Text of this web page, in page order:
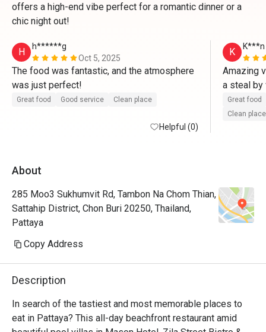
offers a high-end vibe perfect for a romantic dinner or a
chic night out!
H
h******g
Oct 5, 2025
The food was fantastic, and the atmosphere
Great food Good service Clean place
Helpful (0)
K K***n
Amazing
a steal by
resort
prawns
Great food
Clean place
About
285 Moo3 Sukhumvit Rd, Tambon Na Chom Thian,
Sattahip District, Chon Buri 20250, Thailand,
Pattaya
Copy Address
Description
In search of the tastiest and most memorable places to
eat in Pattaya? This all-day beachfront restaurant amid